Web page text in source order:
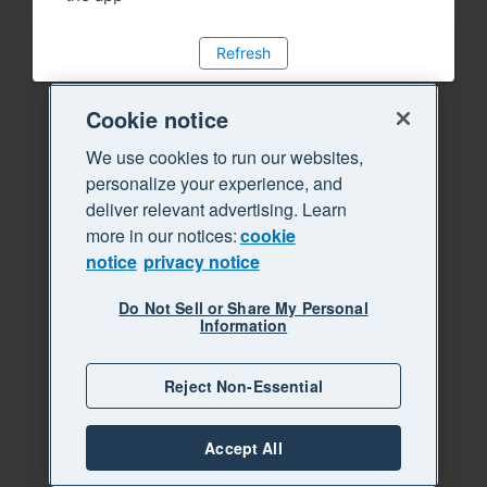
Refresh
Cookie notice
We use cookies to run our websites,
personalize your experience, and
deliver relevant advertising. Learn
more in our notices:cookie
notice privacy notice
Do Not Sell or Share My Personal
Information
Reject Non-Essential
Accept All